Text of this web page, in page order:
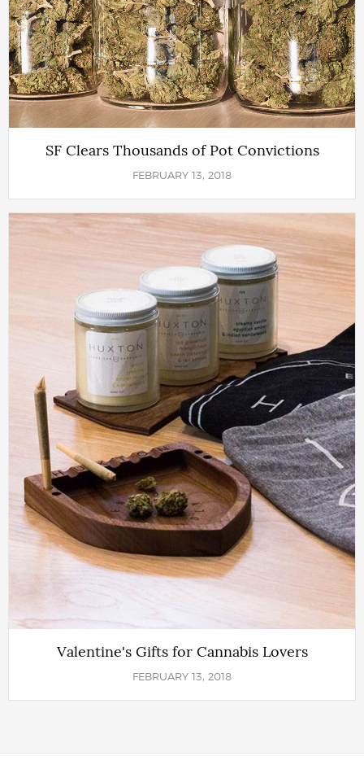
SF Clears Thousands of Pot Convictions
FEBRUARY 13, 2018
Valentine's Gifts for Cannabis Lovers
FEBRUARY 13, 2018